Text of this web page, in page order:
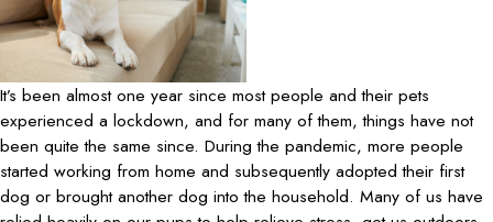
It’s been almost one year since most people and their pets
experienced a lockdown, and for many of them, things have not
been quite the same since. During the pandemic, more people
started working from home and subsequently adopted their first
dog or brought another dog into the household. Many of us have